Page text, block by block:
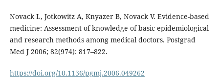
Novack L, Jotkowitz A, Knyazer B, Novack V. Evidence-based
medicine: Assessment of knowledge of basic epidemiological
and research methods among medical doctors. Postgrad
Med J 2006; 82(974): 817–822.
https://doi.org/10.1136/pgmj.2006.049262